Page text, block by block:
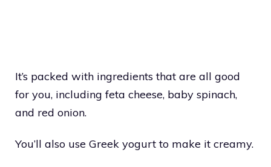
It’s packed with ingredients that are all good
for you, including feta cheese, baby spinach,
and red onion.
You’ll also use Greek yogurt to make it creamy.